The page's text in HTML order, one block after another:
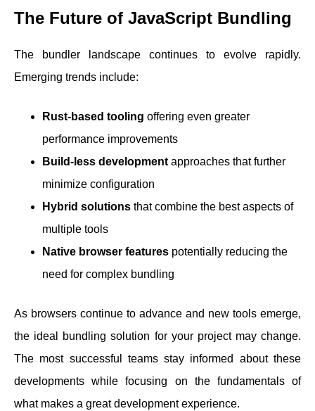
The Future of JavaScript Bundling
The bundler landscape continues to evolve rapidly.
Emerging trends include:
Rust-based tooling offering even greater
performance improvements
Build-less development approaches that further
minimize configuration
Hybrid solutions that combine the best aspects of
multiple tools
Native browser features potentially reducing the
need for complex bundling
As browsers continue to advance and new tools emerge,
the ideal bundling solution for your project may change.
The most successful teams stay informed about these
developments while focusing on the fundamentals of
what makes a great development experience.